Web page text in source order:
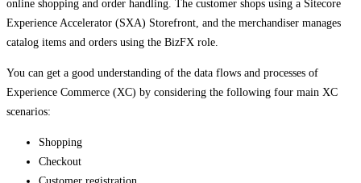
online shopping and order handling. The customer shops using a Sitecore
Experience Accelerator (SXA) Storefront, and the merchandiser manages
catalog items and orders using the BizFX role.
You can get a good understanding of the data flows and processes of
Experience Commerce (XC) by considering the following four main XC
scenarios:
Shopping
Checkout